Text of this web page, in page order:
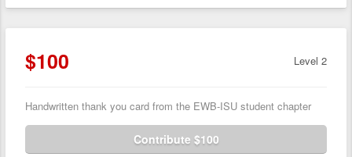
$100 Level 2
Handwritten thank you card from the EWB-ISU student chapter
Contribute $100